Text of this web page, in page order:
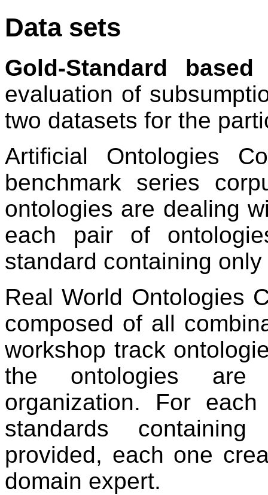
Data sets
Gold-Standard based
evaluation of
two datasets for the
Artificial Ontologies
benchmark series
ontologies are dealing
each pair of
standard containing
Real World Ontologies
composed of all
workshop track
the ontologies are
organization. For
standards
provided, each one
domain expert.